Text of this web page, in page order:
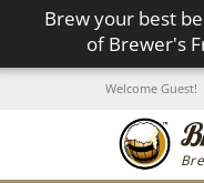
Brew your best
of Brewer's
Welcome Guest!